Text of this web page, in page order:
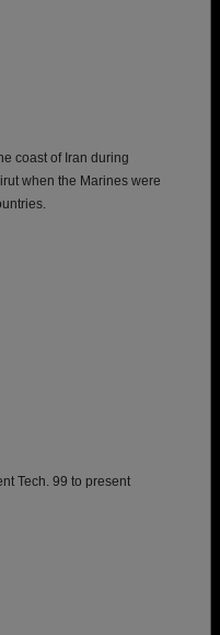
coast of Iran during
when the Marines were
Tech. 99 to present